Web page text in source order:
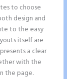
to choose
design and
to the easy
itself are
a clear
with the
the page.